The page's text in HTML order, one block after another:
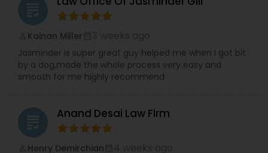
Copyright Attorney
Trademark Attorney
Trial Attorney
Protection Lawyers,Corporate Legal
Services,Divorce Attorney,Drunk Driving
Lawyer,EB-5 Immigrant Investor,EB5
Lawyer,Green Card Attorneys,Health
Lawyer,Immigration Lawyers,Immigration
Services,Indian Lawyers,Insurance Lawyer,Labor
Preparation Services,Legal Malpractice
Attorneys,Lemon Law Lawyers,Litigation
Attorney,Patent Attorneys,Product Liability
Lawyer,Real Estate Lawyer,Security Attorney,Tax
grading
Kainan Miller
Jasminder is super great guy helped me when I got bit
by a dog,made the whole process very easy and
smooth for me highly recommend
grading Anand Desai Law Firm
Henry Demirchian